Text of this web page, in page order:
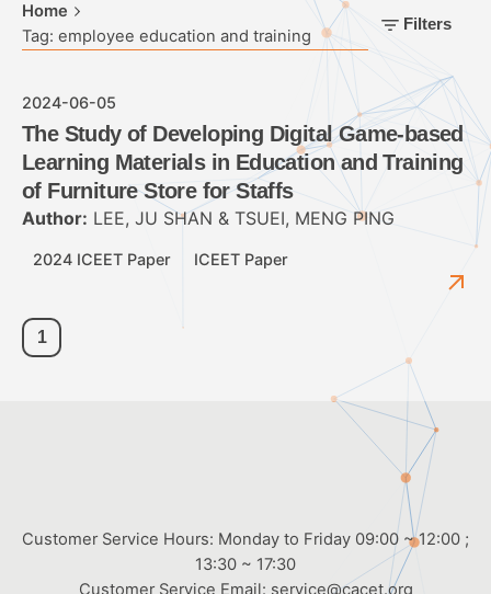
Home
Tag: employee education and training
Filters
2024-06-05
The Study of Developing Digital Game-based
Learning Materials in Education and Training
of Furniture Store for Staffs
Author: LEE, JU SHAN & TSUEI, MENG PING
2024 ICEET Paper ICEET Paper
1
Customer Service Hours: Monday to Friday 09:00 ~ 12:00 ;
13:30 ~ 17:30
Customer Service Email: service@cacet.org